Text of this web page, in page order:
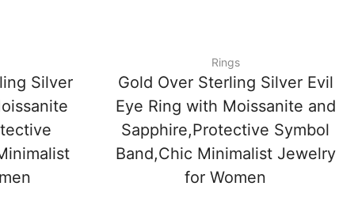
Silver
Rings
Gold Over Sterling Silver Evil
Eye Ring with Moissanite and
Sapphire,Protective Symbol
Band,Chic Minimalist Jewelry
for Women